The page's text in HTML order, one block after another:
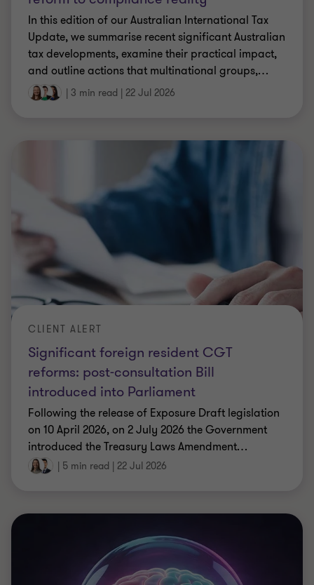
In this edition of our Australian International Tax
Update, we summarise recent significant Australian
tax developments, examine their practical impact,
and outline actions that multinational groups,…
| 3 min read | 22 Jul 2026
Significant foreign resident CGT
reforms: post-consultation Bill
introduced into Parliament
CLIENT ALERT
Following the release of Exposure Draft legislation
on 10 April 2026, on 2 July 2026 the Government
introduced the Treasury Laws Amendment…
| 5 min read | 22 Jul 2026